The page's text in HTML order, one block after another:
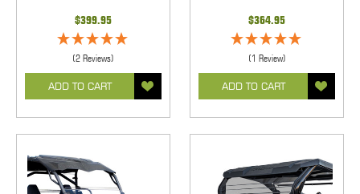
$399.95
(2 Reviews)
ADD TO CART
$364.95
(1 Review)
ADD TO CART